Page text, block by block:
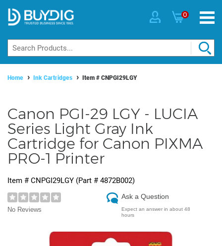
0
Home Ink Cartridges Item # CNPGI29LGY
Canon PGI-29 LGY - LUCIA
Series Light Gray Ink
Cartridge for Canon PIXMA
PRO-1 Printer
Item # CNPGI29LGY (Part # 4872B002)
No Reviews
Ask a Question
Expect an answer in about 48
hours